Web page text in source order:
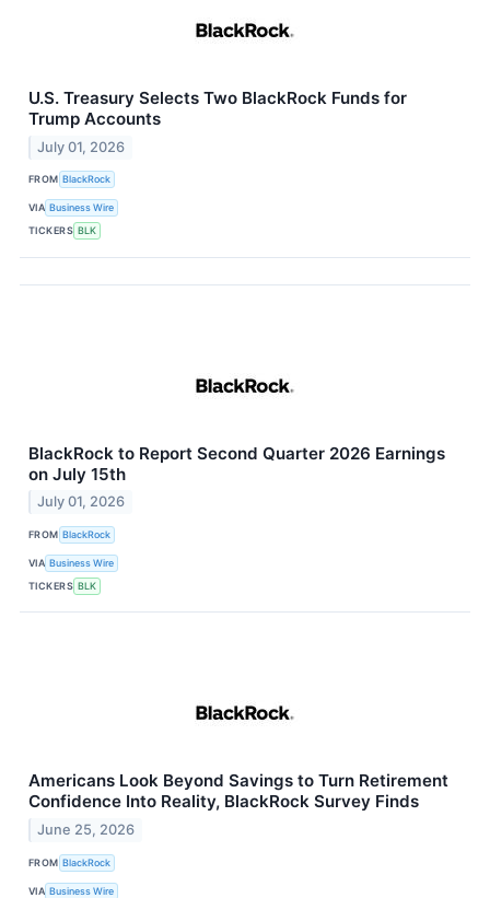
U.S. Treasury Selects Two BlackRock Funds for
Trump Accounts
July 01, 2026
FROM BlackRock
VIA Business Wire
TICKERS BLK
BlackRock to Report Second Quarter 2026 Earnings
on July 15th
July 01, 2026
FROM BlackRock
VIA Business Wire
TICKERS BLK
Americans Look Beyond Savings to Turn Retirement
Confidence Into Reality, BlackRock Survey Finds
June 25, 2026
FROM BlackRock
VIA Business Wire